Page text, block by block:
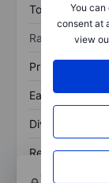
You
consent at
view
Total debt
Ratios
Price/sales
Earnings per
Dividend per
Return on
Open an